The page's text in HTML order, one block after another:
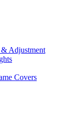
Adjustment
Covers